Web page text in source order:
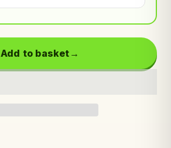
Add to basket